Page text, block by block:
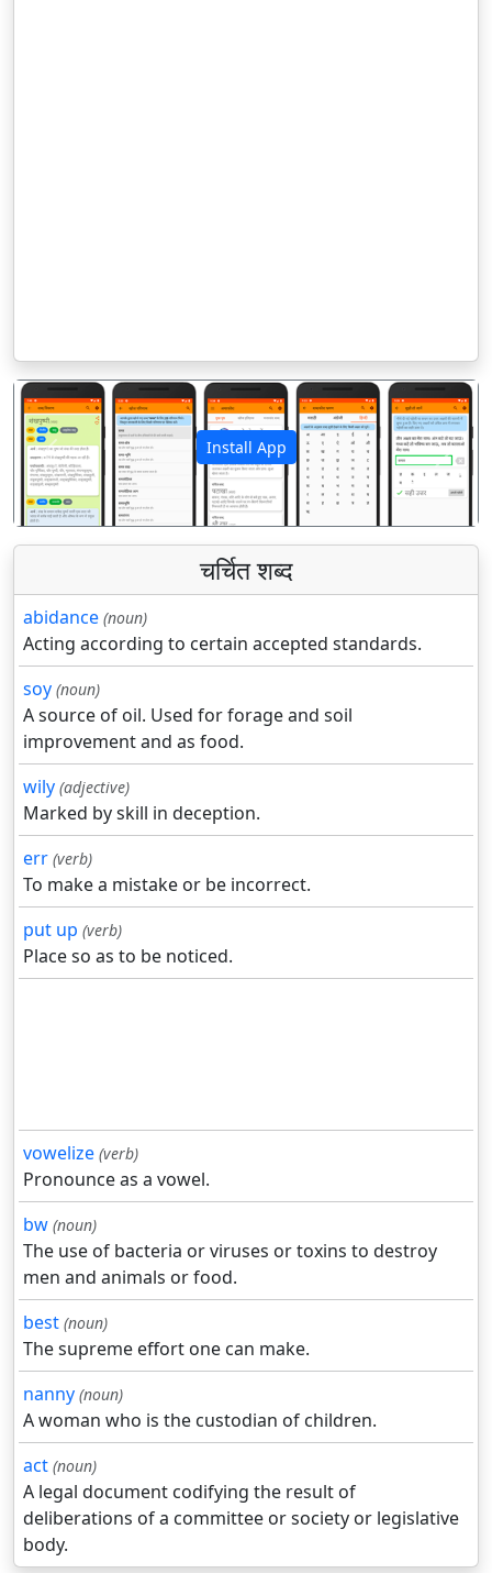
Install App
पिछला अगला
चर्चित शब्द
abidance (noun)
Acting according to certain accepted standards.
soy (noun)
A source of oil. Used for forage and soil
improvement and as food.
wily (adjective)
Marked by skill in deception.
err (verb)
To make a mistake or be incorrect.
put up (verb)
Place so as to be noticed.
vowelize (verb)
Pronounce as a vowel.
bw (noun)
The use of bacteria or viruses or toxins to destroy
men and animals or food.
best (noun)
The supreme effort one can make.
nanny (noun)
A woman who is the custodian of children.
act (noun)
A legal document codifying the result of
deliberations of a committee or society or legislative
body.